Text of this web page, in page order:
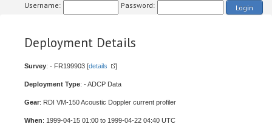
Username: Password: Login
Deployment Details
Survey: - FR199903 [details ]
Deployment Type: - ADCP Data
Gear: RDI VM-150 Acoustic Doppler current profiler
When: 1999-04-15 01:00 to 1999-04-22 04:40 UTC